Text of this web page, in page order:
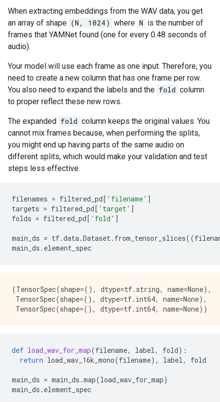
When extracting embeddings from the WAV data, you get
an array of shape (N, 1024) where N is the number of
frames that YAMNet found (one for every 0.48 seconds of
audio).
Your model will use each frame as one input. Therefore, you
need to create a new column that has one frame per row.
You also need to expand the labels and the fold column
to proper reflect these new rows.
The expanded fold column keeps the original values. You
cannot mix frames because, when performing the splits,
you might end up having parts of the same audio on
different splits, which would make your validation and test
steps less effective.
filenames = filtered_pd [ 'filename' ]
targets = filtered_pd [ 'target' ]
folds = filtered_pd [ 'fold' ]
main_ds = tf.data.Dataset. from_tensor_slices((
main_ds . element_spec
(TensorSpec(shape=(), dtype=tf.string, name=None),
TensorSpec(shape=(), dtype=tf.int64, name=None),
def load_wav_for_map(filename, label, fold):
return load_wav_16k_mono(filename), label, fold
main_ds = main_ds .map(load_wav_for_map)
main_ds . element_spec